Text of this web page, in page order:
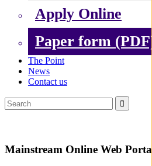
Apply Online
Paper form (PDF)
The Point
News
Contact us
Mainstream Online Web Portal